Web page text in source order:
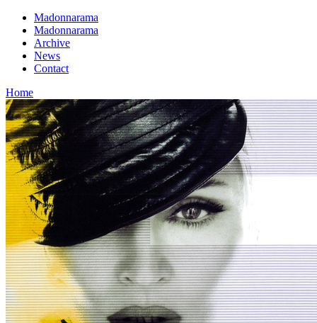
Madonnarama
Madonnarama
Archive
News
Contact
Home